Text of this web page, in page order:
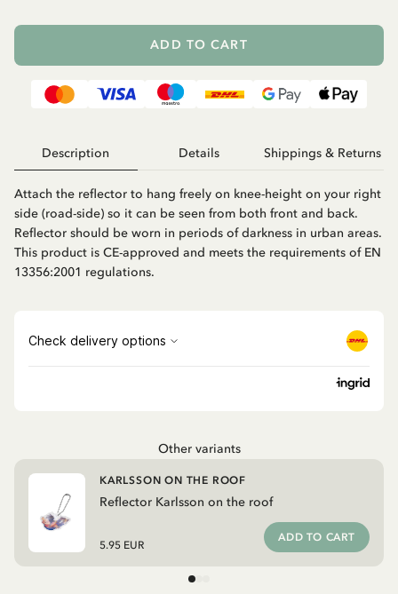
ADD TO CART
Description Details Shippings & Returns
Attach the reflector to hang freely on knee-height on your right
side (road-side) so it can be seen from both front and back.
Reflector should be worn in periods of darkness in urban areas.
This product is CE-approved and meets the requirements of EN
13356:2001 regulations.
Other variants
Reflector Karlsson on the roof
KARLSSON ON THE ROOF
5.95 EUR
ADD TO CART